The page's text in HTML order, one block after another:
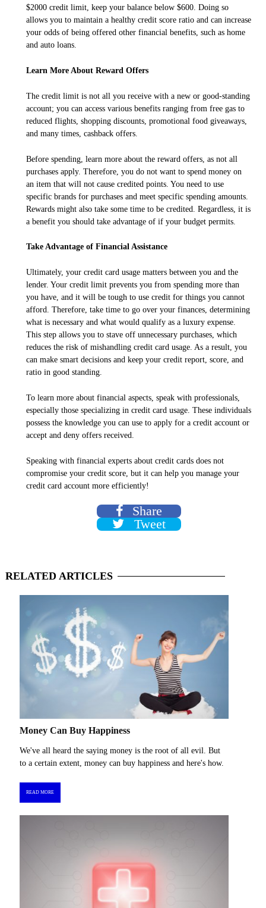
$2000 credit limit, keep your balance below $600. Doing so
allows you to maintain a healthy credit score ratio and can increase
your odds of being offered other financial benefits, such as home
and auto loans.
Learn More About Reward Offers
The credit limit is not all you receive with a new or good-standing
account; you can access various benefits ranging from free gas to
reduced flights, shopping discounts, promotional food giveaways,
and many times, cashback offers.
Before spending, learn more about the reward offers, as not all
purchases apply. Therefore, you do not want to spend money on
an item that will not cause credited points. You need to use
specific brands for purchases and meet specific spending amounts.
Rewards might also take some time to be credited. Regardless, it is
a benefit you should take advantage of if your budget permits.
Take Advantage of Financial Assistance
Ultimately, your credit card usage matters between you and the
lender. Your credit limit prevents you from spending more than
you have, and it will be tough to use credit for things you cannot
afford. Therefore, take time to go over your finances, determining
what is necessary and what would qualify as a luxury expense.
This step allows you to stave off unnecessary purchases, which
reduces the risk of mishandling credit card usage. As a result, you
can make smart decisions and keep your credit report, score, and
ratio in good standing.
To learn more about financial aspects, speak with professionals,
especially those specializing in credit card usage. These individuals
possess the knowledge you can use to apply for a credit account or
accept and deny offers received.
Speaking with financial experts about credit cards does not
compromise your credit score, but it can help you manage your
credit card account more efficiently!
Share
Tweet
RELATED ARTICLES
Money Can Buy Happiness
We've all heard the saying money is the root of all evil. But
to a certain extent, money can buy happiness and here's how.
READ MORE